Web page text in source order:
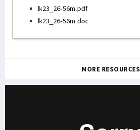
lk23_26-56m.pdf
lk23_26-56m.doc
MORE RESOURCES